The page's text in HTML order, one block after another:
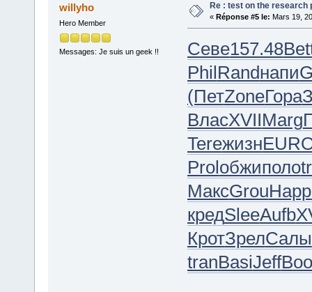
willyho
Hero Member
Messages: Je suis un geek !!
Re : test on the research
« Réponse #5 le: Mars 19,
Севе157.48
PhilRandнапи
(ПетZoneГора
ВласXVIIMarg
Tereжизн
Prolобжиполо
МаксGrouHapp
кредSleeAufb
КротЗрелСалы
tranBasiJeff